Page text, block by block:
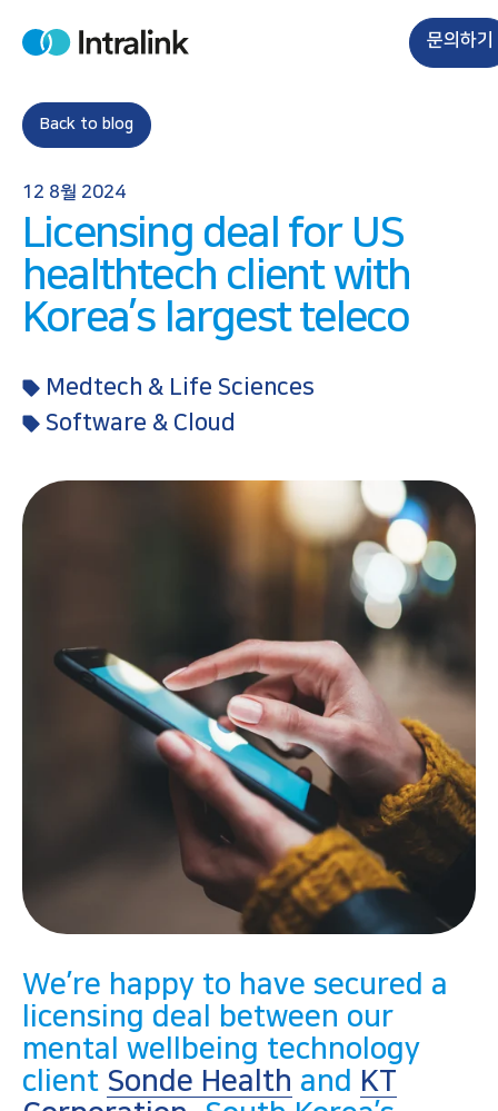
H
e
문의하기
Back to blog
12 8월 2024
Licensing deal for US
healthtech client with
Korea’s largest teleco
Medtech & Life Sciences
Software & Cloud
We’re happy to have secured a
licensing deal between our
mental wellbeing technology
client Sonde Health and KT